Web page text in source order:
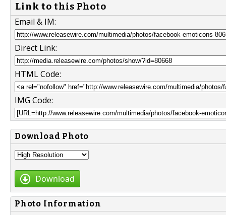
Link to this Photo
Email & IM:
Direct Link:
HTML Code:
IMG Code:
Download Photo
Download
Photo Information